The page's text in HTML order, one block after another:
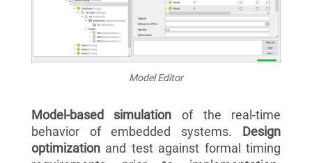
Model Editor
Model-based simulation of the real-time
behavior of embedded systems. Design
optimizationand test against formal timing